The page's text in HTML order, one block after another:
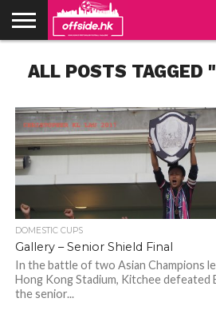
PODCAST
CLUBS
VIDEOS
LIVE
ABOUT
US
JOIN
US
CONTACT
LINKS
ALL POSTS TAGGED
DOMESTIC CUPS
Gallery – Senior Shield Final
In the battle of two Asian Champions
Hong Kong Stadium, Kitchee defeated
the senior...